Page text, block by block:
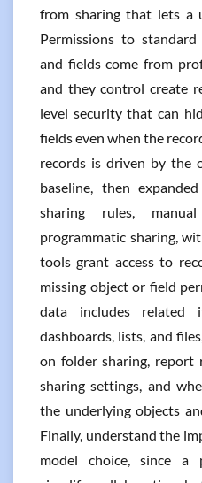
from sharing that lets a
Permissions to
and fields come from
and they control create
level security that can
fields even when the
records is driven by the
baseline, then
sharing rules,
programmatic sharing,
tools grant access to
missing object or field
data includes related
dashboards, lists, and
on folder sharing, report
sharing settings, and
the underlying objects
Finally, understand the
model choice, since a